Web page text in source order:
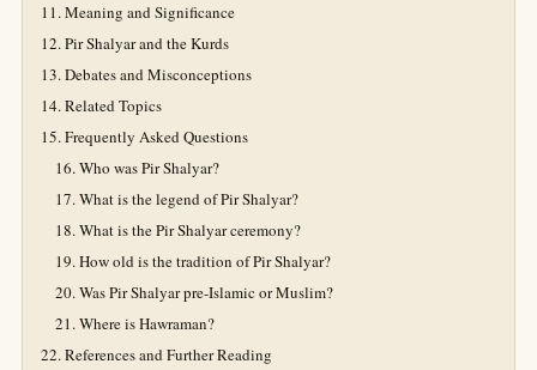
Meaning and Significance
Pir Shalyar and the Kurds
Debates and Misconceptions
Related Topics
Frequently Asked Questions
Who was Pir Shalyar?
What is the legend of Pir Shalyar?
What is the Pir Shalyar ceremony?
How old is the tradition of Pir Shalyar?
Was Pir Shalyar pre-Islamic or Muslim?
Where is Hawraman?
References and Further Reading